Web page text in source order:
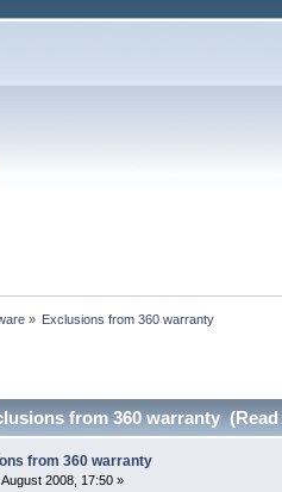
» Exclusions from 360 warranty
from 360 warranty (Read
from 360 warranty
August 2008, 17:50 »